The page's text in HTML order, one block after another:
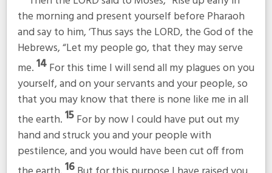
the morning and present yourself before Pharaoh
and say to him, ‘Thus says the LORD, the God of the
Hebrews, “Let my people go, that they may serve
me.14For this time I will send all my plagues on you
yourself, and on your servants and your people, so
that you may know that there is none like me in all
the earth.15For by now I could have put out my
hand and struck you and your people with
pestilence, and you would have been cut off from
16